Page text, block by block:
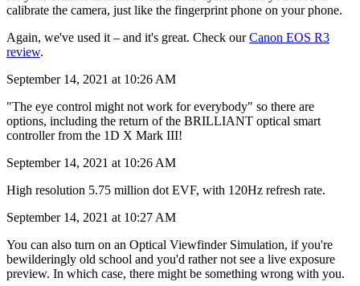
calibrate the camera, just like the fingerprint phone on your phone.
Again, we've used it – and it's great. Check ourCanon EOS R3
review.
September 14, 2021 at 10:26 AM
"The eye control might not work for everybody" so there are
options, including the return of the BRILLIANT optical smart
controller from the 1D X Mark III!
September 14, 2021 at 10:26 AM
High resolution 5.75 million dot EVF, with 120Hz refresh rate.
September 14, 2021 at 10:27 AM
You can also turn on an Optical Viewfinder Simulation, if you're
bewilderingly old school and you'd rather not see a live exposure
preview. In which case, there might be something wrong with you.